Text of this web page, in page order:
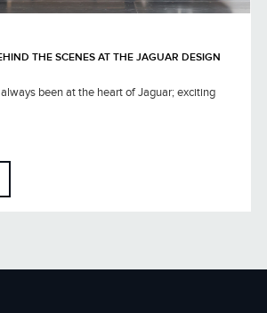
THE SCENES AT THE JAGUAR DESIGN
been at the heart of Jaguar; exciting